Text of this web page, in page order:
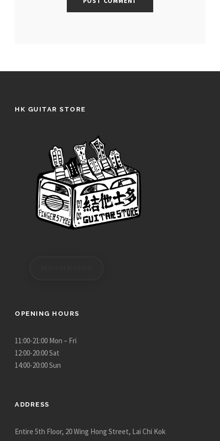
HK GUITAR STORE
OPENING HOURS
11:00-21:00 Mon – Fri
12:00-20:00 Sat
14:00-20:00 Sun
ADDRESS
Entire 5th Floor, 20 Wing Hong Street, Lai Chi Kok